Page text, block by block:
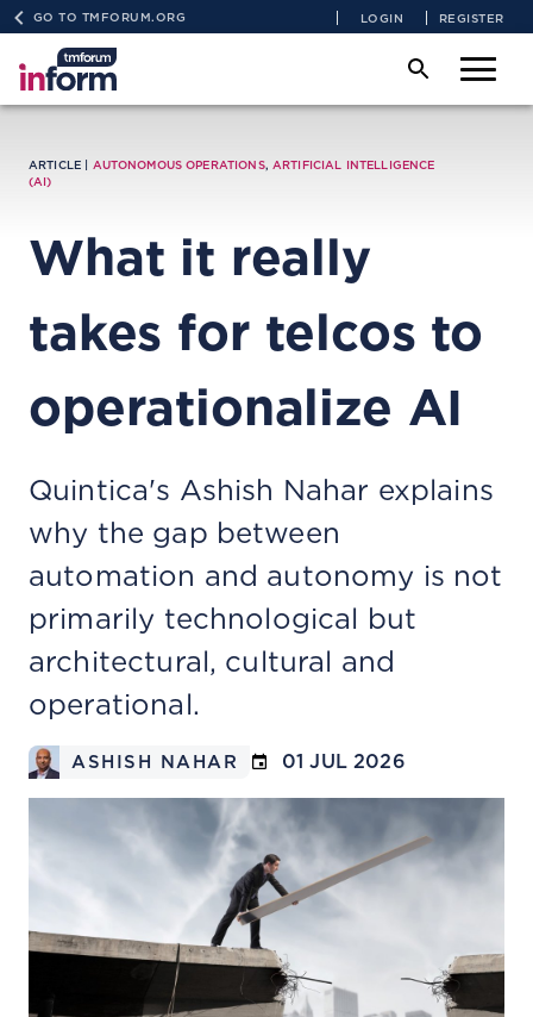
GO TO TMFORUM.ORG LOGIN REGISTER
ARTICLE | AUTONOMOUS OPERATIONS, ARTIFICIAL INTELLIGENCE
(AI)
What it really
takes for telcos to
operationalize AI
Quintica's Ashish Nahar explains
why the gap between
automation and autonomy is not
primarily technological but
architectural, cultural and
operational.
ASHISH NAHAR 01 JUL 2026